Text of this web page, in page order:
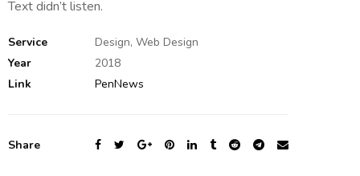
Text didn’t listen.
Service
Design, Web Design
Year
2018
Link
PenNews
Share